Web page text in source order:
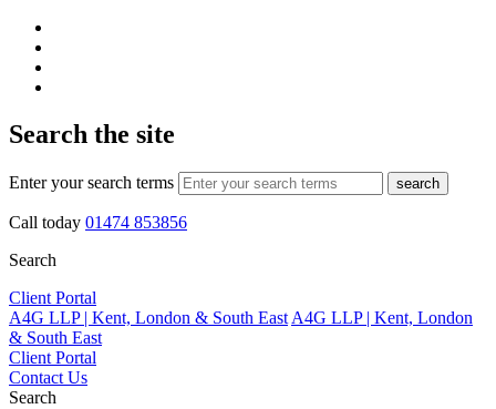
Search the site
Enter your search terms search
Call today 01474 853856
Search
Client Portal
A4G LLP | Kent, London & South East A4G LLP | Kent, London
& South East
Client Portal
Contact Us
Search